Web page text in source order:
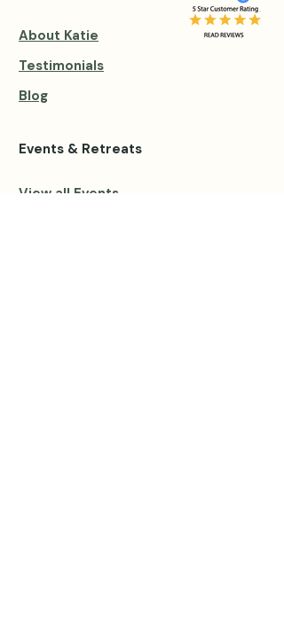
About Katie
Testimonials
Blog
Events & Retreats
View all Events